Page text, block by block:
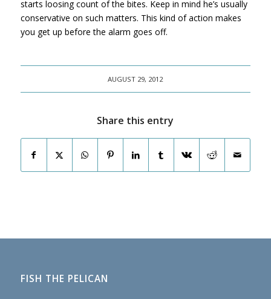
starts loosing count of the bites. Keep in mind he’s usually
conservative on such matters. This kind of action makes
you get up before the alarm goes off.
AUGUST 29, 2012
Share this entry
FISH THE PELICAN